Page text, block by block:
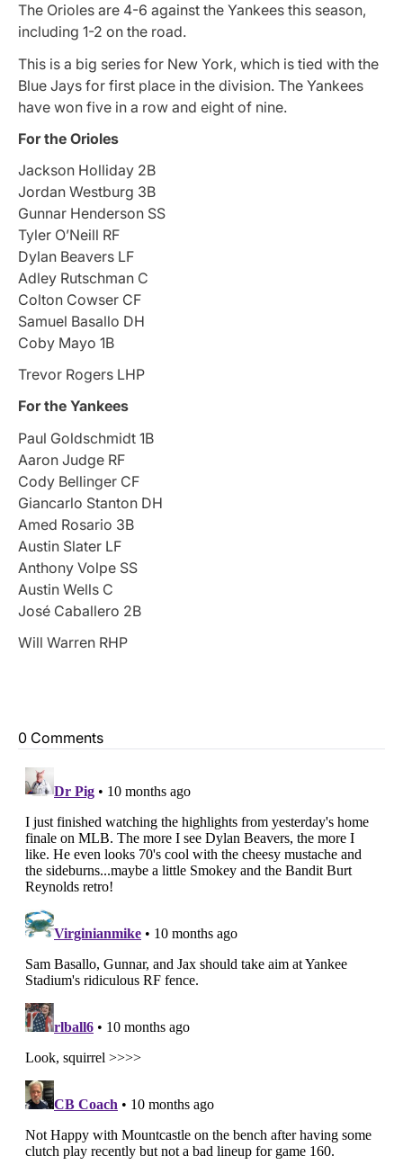
The Orioles are 4-6 against the Yankees this season,
including 1-2 on the road.
This is a big series for New York, which is tied with the
Blue Jays for first place in the division. The Yankees
have won five in a row and eight of nine.
For the Orioles
Jackson Holliday 2B
Jordan Westburg 3B
Gunnar Henderson SS
Tyler O’Neill RF
Dylan Beavers LF
Adley Rutschman C
Colton Cowser CF
Samuel Basallo DH
Coby Mayo 1B
Trevor Rogers LHP
For the Yankees
Paul Goldschmidt 1B
Aaron Judge RF
Cody Bellinger CF
Giancarlo Stanton DH
Amed Rosario 3B
Austin Slater LF
Anthony Volpe SS
Austin Wells C
José Caballero 2B
Will Warren RHP
0 Comments